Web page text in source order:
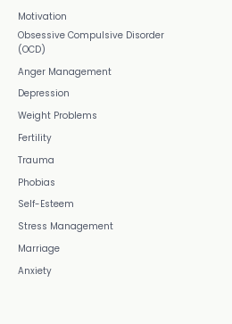
Motivation
Obsessive Compulsive Disorder
(OCD)
Anger Management
Depression
Weight Problems
Fertility
Trauma
Phobias
Self-Esteem
Stress Management
Marriage
Anxiety